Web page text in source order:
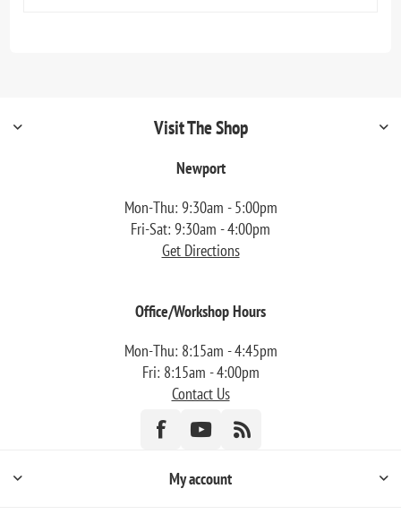
Visit The Shop
Newport
Mon-Thu: 9:30am - 5:00pm
Fri-Sat: 9:30am - 4:00pm
Get Directions
Office/Workshop Hours
Mon-Thu: 8:15am - 4:45pm
Fri: 8:15am - 4:00pm
Contact Us
My account